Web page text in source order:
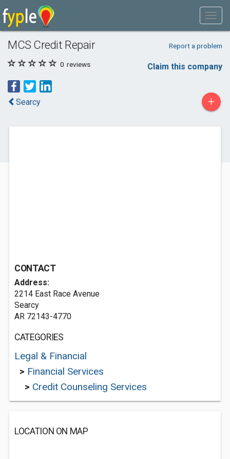
MCS Credit Repair Report a problem
0 reviews Claim this company
Searcy +
CONTACT
Address:
2214 East Race Avenue
Searcy
AR 72143-4770
CATEGORIES
Legal & Financial
> Financial Services
> Credit Counseling Services
LOCATION ON MAP